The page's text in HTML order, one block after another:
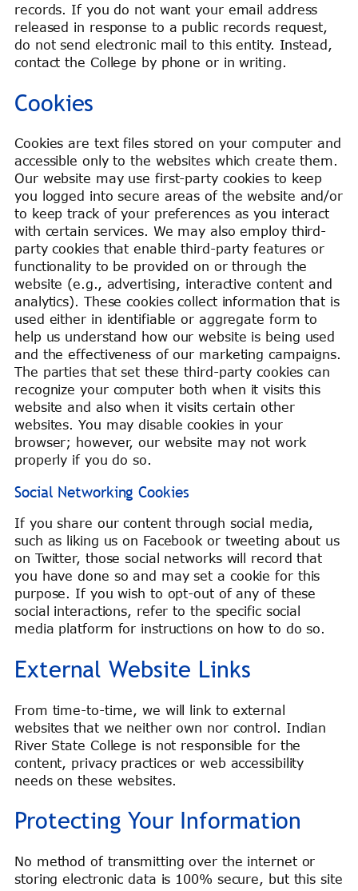
records. If you do not want your email address
released in response to a public records request,
do not send electronic mail to this entity. Instead,
contact the College by phone or in writing.
Cookies
Cookies are text files stored on your computer and
accessible only to the websites which create them.
Our website may use first-party cookies to keep
you logged into secure areas of the website and/or
to keep track of your preferences as you interact
with certain services. We may also employ third-
party cookies that enable third-party features or
functionality to be provided on or through the
website (e.g., advertising, interactive content and
analytics). These cookies collect information that is
used either in identifiable or aggregate form to
help us understand how our website is being used
and the effectiveness of our marketing campaigns.
The parties that set these third-party cookies can
recognize your computer both when it visits this
website and also when it visits certain other
websites. You may disable cookies in your
browser; however, our website may not work
properly if you do so.
Social Networking Cookies
If you share our content through social media,
such as liking us on Facebook or tweeting about us
on Twitter, those social networks will record that
you have done so and may set a cookie for this
purpose. If you wish to opt-out of any of these
social interactions, refer to the specific social
media platform for instructions on how to do so.
External Website Links
From time-to-time, we will link to external
websites that we neither own nor control. Indian
River State College is not responsible for the
content, privacy practices or web accessibility
needs on these websites.
Protecting Your Information
No method of transmitting over the internet or
storing electronic data is 100% secure, but this site